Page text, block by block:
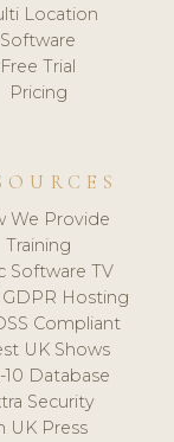
Location
Software
Free Trial
Pricing
We Provide
Training
Software TV
Hosting
Compliant
UK Shows
10 Database
Security
UK Press